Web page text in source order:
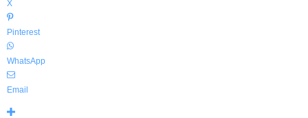
X
Pinterest
WhatsApp
Email